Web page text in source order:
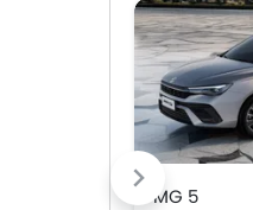
MG 5